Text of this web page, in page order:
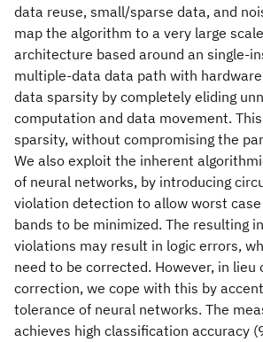
data reuse, small/sparse data, and
map the algorithm to a very large
architecture based around an single-
multiple-data data path with
data sparsity by completely eliding
computation and data movement.
sparsity, without compromising the
We also exploit the inherent
of neural networks, by introducing
violation detection to allow worst
bands to be minimized. The resulting
violations may result in logic errors,
need to be corrected. However, in
correction, we cope with this by
tolerance of neural networks. The
achieves high classification accuracy